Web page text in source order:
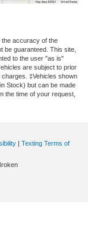
the accuracy of the
be guaranteed. This site,
to the user "as is"
are subject to prior
‡Vehicles shown
Stock) but can be made
the time of your request,
| Texting Terms of